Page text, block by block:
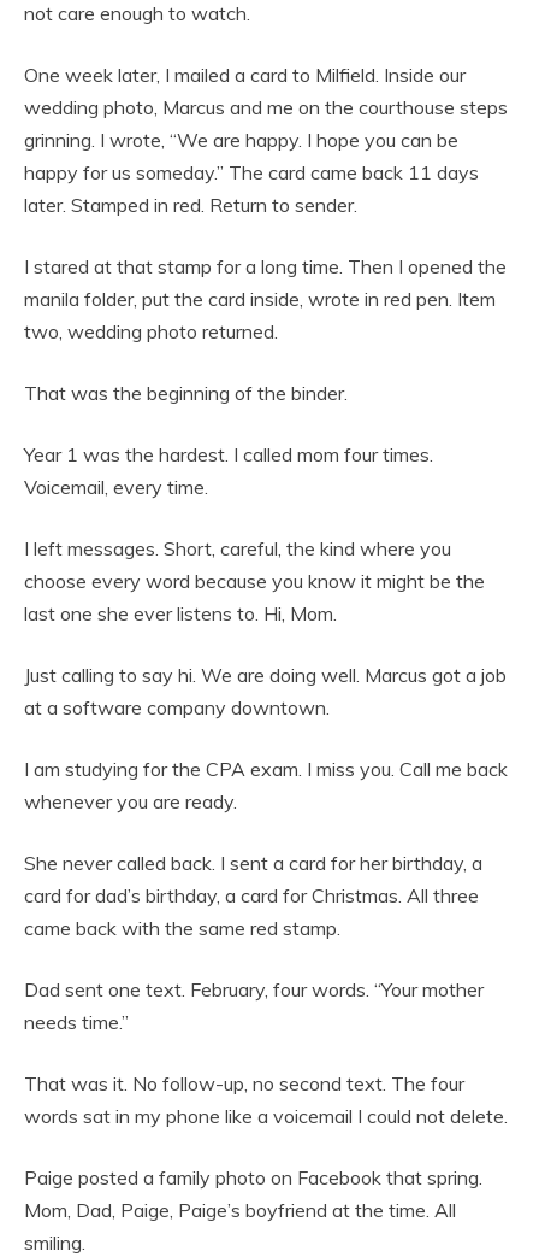
not care enough to watch.
One week later, I mailed a card to Milfield. Inside our
wedding photo, Marcus and me on the courthouse steps
grinning. I wrote, “We are happy. I hope you can be
happy for us someday.” The card came back 11 days
later. Stamped in red. Return to sender.
I stared at that stamp for a long time. Then I opened the
manila folder, put the card inside, wrote in red pen. Item
two, wedding photo returned.
That was the beginning of the binder.
Year 1 was the hardest. I called mom four times.
Voicemail, every time.
I left messages. Short, careful, the kind where you
choose every word because you know it might be the
last one she ever listens to. Hi, Mom.
Just calling to say hi. We are doing well. Marcus got a job
at a software company downtown.
I am studying for the CPA exam. I miss you. Call me back
whenever you are ready.
She never called back. I sent a card for her birthday, a
card for dad’s birthday, a card for Christmas. All three
came back with the same red stamp.
Dad sent one text. February, four words. “Your mother
needs time.”
That was it. No follow-up, no second text. The four
words sat in my phone like a voicemail I could not delete.
Paige posted a family photo on Facebook that spring.
Mom, Dad, Paige, Paige’s boyfriend at the time. All
smiling.